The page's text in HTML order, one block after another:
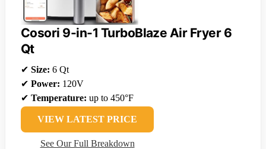
Cosori 9-in-1 TurboBlaze Air Fryer 6
Qt
✔ Size: 6 Qt
✔ Power: 120V
✔ Temperature: up to 450°F
VIEW LATEST PRICE
See Our Full Breakdown